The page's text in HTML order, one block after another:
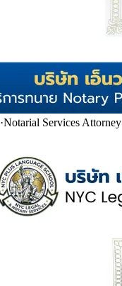
·Notarial Services Attorney